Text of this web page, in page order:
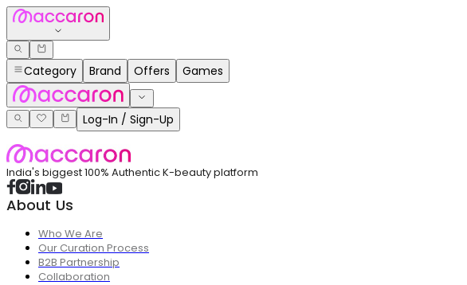
Category Brand Offers Games
Log-In / Sign-Up
India's biggest 100% Authentic K-beauty platform
About Us
Who We Are
Our Curation Process
B2B Partnership
Collaboration